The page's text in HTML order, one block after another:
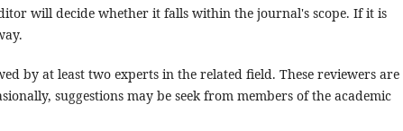
will decide whether it falls within the journal's scope. If it is
by at least two experts in the related field. These reviewers are
suggestions may be seek from members of the academic